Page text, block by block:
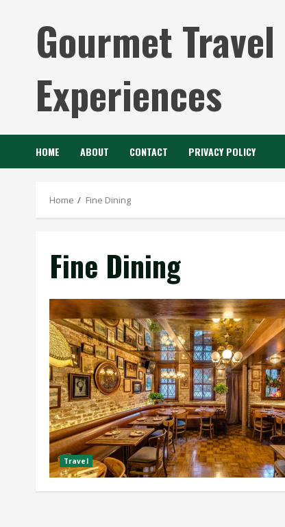
Gourmet Travel
Experiences
HOME ABOUT CONTACT PRIVACY POLICY
Home Fine Dining
Fine Dining
Travel